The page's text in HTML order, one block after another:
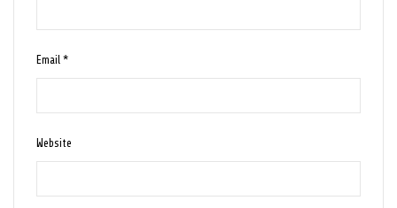
Email*
Website